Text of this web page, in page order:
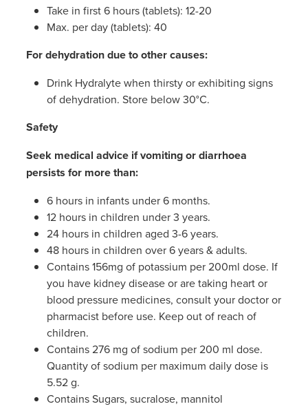
Take in first 6 hours (tablets): 12-20
Max. per day (tablets): 40
For dehydration due to other causes:
Drink Hydralyte when thirsty or exhibiting signs
of dehydration. Store below 30°C.
Safety
Seek medical advice if vomiting or diarrhoea
persists for more than:
6 hours in infants under 6 months.
12 hours in children under 3 years.
24 hours in children aged 3-6 years.
48 hours in children over 6 years & adults.
Contains 156mg of potassium per 200ml dose. If
you have kidney disease or are taking heart or
blood pressure medicines, consult your doctor or
pharmacist before use. Keep out of reach of
children.
Contains 276 mg of sodium per 200 ml dose.
Quantity of sodium per maximum daily dose is
5.52 g.
Contains Sugars, sucralose, mannitol